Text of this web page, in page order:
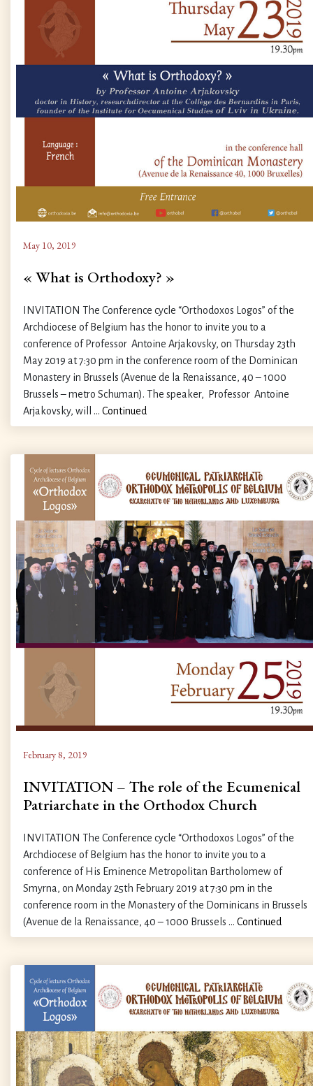
May 10, 2019
« What is Orthodoxy? »
INVITATION The Conference cycle “Orthodoxos Logos” of the
Archdiocese of Belgium has the honor to invite you to a
conference of Professor Antoine Arjakovsky, on Thursday 23th
May 2019 at 7:30 pm in the conference room of the Dominican
Monastery in Brussels (Avenue de la Renaissance, 40 – 1000
Brussels – metro Schuman). The speaker, Professor Antoine
Arjakovsky, will … Continued
February 8, 2019
INVITATION – The role of the Ecumenical
Patriarchate in the Orthodox Church
INVITATION The Conference cycle “Orthodoxos Logos” of the
Archdiocese of Belgium has the honor to invite you to a
conference of His Eminence Metropolitan Bartholomew of
Smyrna, on Monday 25th February 2019 at 7:30 pm in the
conference room in the Monastery of the Dominicans in Brussels
(Avenue de la Renaissance, 40 – 1000 Brussels … Continued